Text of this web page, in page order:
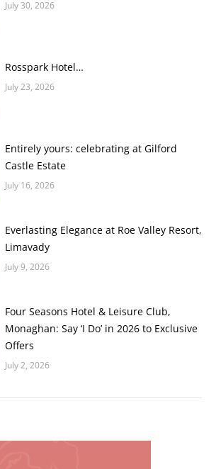
July 30, 2026
Rosspark Hotel…
July 23, 2026
Entirely yours: celebrating at Gilford
Castle Estate
July 16, 2026
Everlasting Elegance at Roe Valley Resort,
Limavady
July 9, 2026
Four Seasons Hotel & Leisure Club,
Monaghan: Say ‘I Do’ in 2026 to Exclusive
Offers
July 2, 2026